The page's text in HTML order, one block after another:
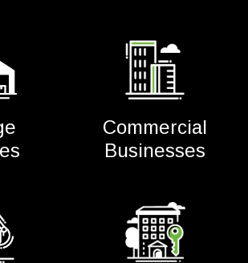
Commercial
Businesses